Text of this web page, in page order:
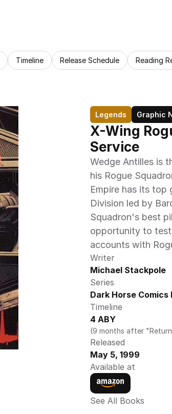
Timeline Release Schedule Reading
Legends Graphic
X-Wing
Service
Wedge Antilles is
his Rogue
Empire has its top
Division led by
Squadron's best
opportunity to test
accounts with
Writer
Michael Stackpole
Series
Dark Horse Comics
Timeline
4 ABY
(9 months after
Released
May 5, 1999
Available at
See All Books